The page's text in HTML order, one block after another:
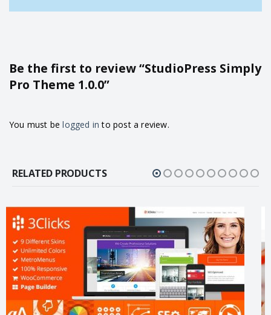
Be the first to review “StudioPress Simply
Pro Theme 1.0.0”
You must belogged in to post a review.
RELATED PRODUCTS